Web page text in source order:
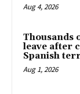
Aug 4, 2026
Thousands
leave after
Spanish
Aug 1, 2026